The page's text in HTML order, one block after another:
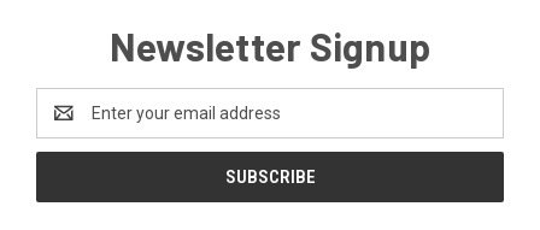
Newsletter Signup
Address